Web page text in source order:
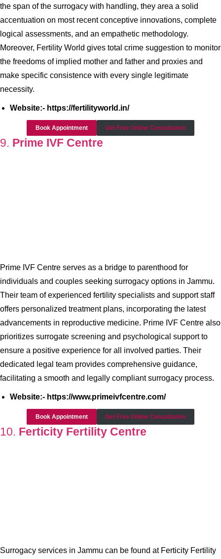
the span of the surrogacy with handling, they area a solid
accentuation on most recent conceptive innovations, complete
logical assessments, and an empathetic methodology.
Moreover, Fertility World gives total crime suggestion to monitor
the freedoms of implied mother and father and proxies and
make specific consistence with every single legitimate
necessity.
Website:- https://fertilityworld.in/
Book Appointment Get Free Online Consultation
9. Prime IVF Centre
Prime IVF Centre serves as a bridge to parenthood for
individuals and couples seeking surrogacy options in Jammu.
Their team of experienced fertility specialists and support staff
offers personalized treatment plans, incorporating the latest
advancements in reproductive medicine. Prime IVF Centre also
prioritizes surrogate screening and psychological support to
ensure a positive experience for all involved parties. Their
dedicated legal team provides comprehensive guidance,
facilitating a smooth and legally compliant surrogacy process.
Website:- https://www.primeivfcentre.com/
Book Appointment Get Free Online Consultation
10. Ferticity Fertility Centre
Surrogacy services in Jammu can be found at Ferticity Fertility